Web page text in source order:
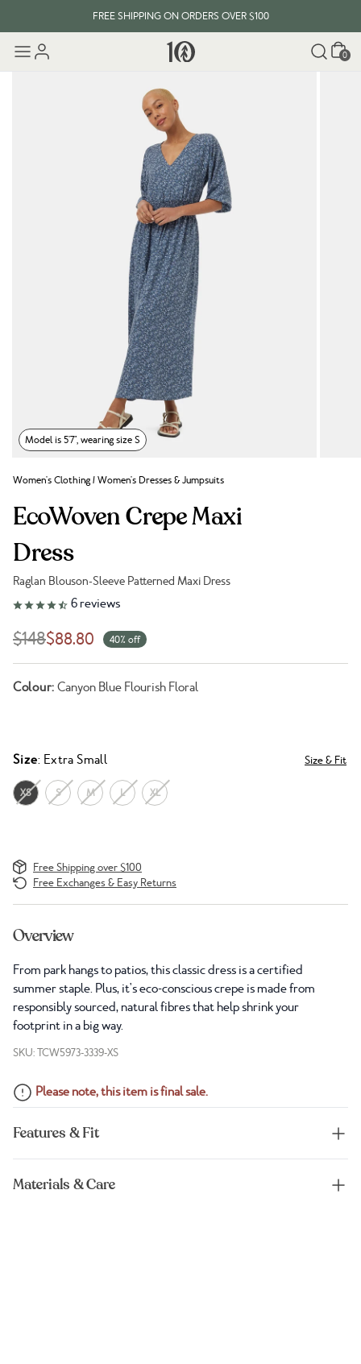
FREE SHIPPING ON ORDERS OVER $100
Cart
0
Model is 5'7", wearing size S
Women's Clothing/Women's Dresses & Jumpsuits
EcoWoven Crepe Maxi
Dress
Raglan Blouson-Sleeve Patterned Maxi Dress
Link to reviews
6 reviews
$148$88.80 40% off
Colour: Canyon Blue Flourish Floral
Size: Extra Small Size & Fit
XS S M L XL
Free Shipping over $100
Free Exchanges & Easy Returns
Overview
From park hangs to patios, this classic dress is a certified
summer staple. Plus, it's eco-conscious crepe is made from
responsibly sourced, natural fibres that help shrink your
footprint in a big way.
SKU: TCW5973-3339-XS
Please note, this item is final sale.
Features & Fit
Materials & Care